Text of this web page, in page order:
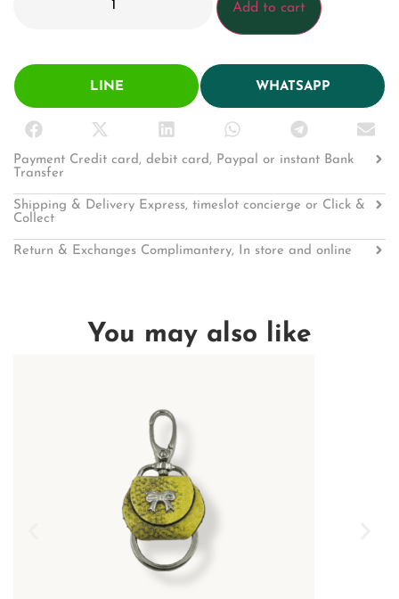
Add to cart
LINE WHATSAPP
Payment Credit card, debit card, Paypal or instant Bank
Transfer
Shipping & Delivery Express, timeslot concierge or Click &
Collect
Return & Exchanges Complimantery, In store and online
You may also like